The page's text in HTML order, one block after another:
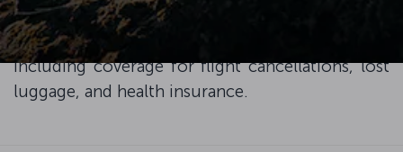
add travel protection to your plane ticket at the
checkout and enjoy the advantages it brings,
including coverage for flight cancellations, lost
luggage, and health insurance.